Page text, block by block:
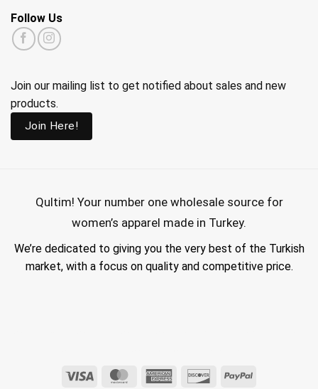
Follow Us
Join our mailing list to get notified about sales and new
products.
Join Here!
Qultim! Your number one wholesale source for
women’s apparel made in Turkey.
We’re dedicated to giving you the very best of the Turkish
market, with a focus on quality and competitive price.
Visa MasterCardAmerican
DiscoverPayPal